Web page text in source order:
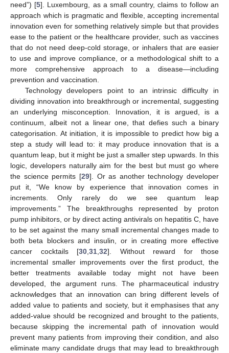
need”) [5]. Luxembourg, as a small country, claims to follow an
approach which is pragmatic and flexible, accepting incremental
innovation even for something relatively simple but that provides
ease to the patient or the healthcare provider, such as vaccines
that do not need deep-cold storage, or inhalers that are easier
to use and improve compliance, or a methodological shift to a
more comprehensive approach to a disease—including
prevention and vaccination.
Technology developers point to an intrinsic difficulty in
dividing innovation into breakthrough or incremental, suggesting
an underlying misconception. Innovation, it is argued, is a
continuum, albeit not a linear one, that defies such a binary
categorisation. At initiation, it is impossible to predict how big a
step a study will lead to: it may produce innovation that is a
quantum leap, but it might be just a smaller step upwards. In this
logic, developers naturally aim for the best but must go where
the science permits [29]. Or as another technology developer
put it, “We know by experience that innovation comes in
increments. Only rarely do we see quantum leap
improvements.” The breakthroughs represented by proton
pump inhibitors, or by direct acting antivirals on hepatitis C, have
to be set against the many small incremental changes made to
both beta blockers and insulin, or in creating more effective
cancer cocktails [30,31,32]. Without reward for those
incremental smaller improvements over the first product, the
better treatments available today might not have been
developed, the argument runs. The pharmaceutical industry
acknowledges that an innovation can bring different levels of
added value to patients and society, but it emphasises that any
added-value should be recognized and brought to the patients,
because skipping the incremental path of innovation would
prevent many patients from improving their condition, and also
eliminate many candidate drugs that may lead to breakthrough